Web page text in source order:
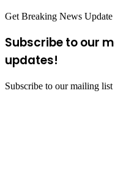
Get Breaking News Update
Subscribe to our
updates!
Subscribe to our mailing